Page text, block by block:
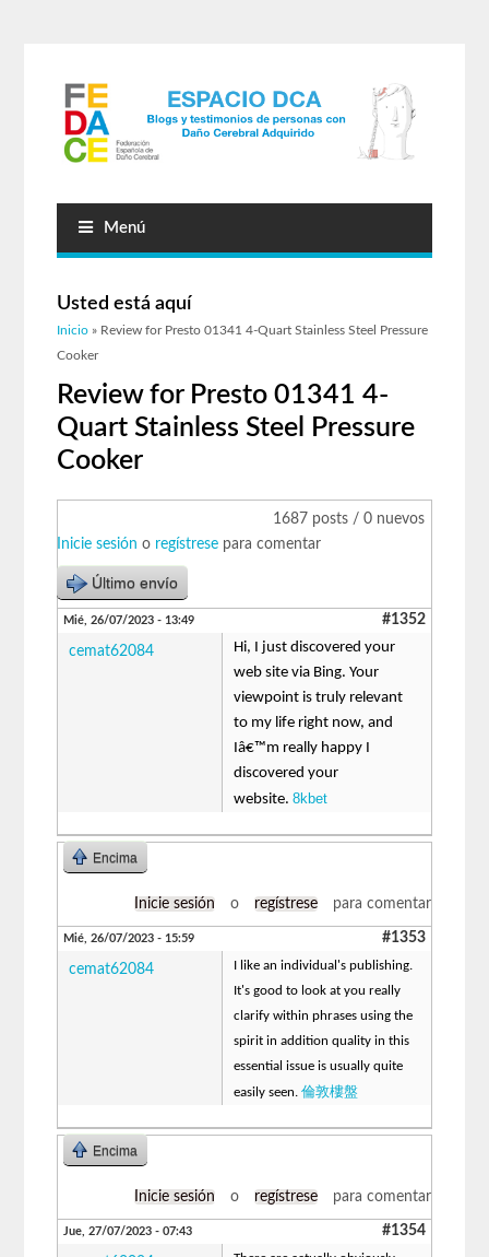
Menú
Usted está aquí
Inicio » Review for Presto 01341 4-Quart Stainless Steel Pressure
Cooker
Review for Presto 01341 4-
Quart Stainless Steel Pressure
Cooker
1687 posts / 0 nuevos
Inicie sesión o regístrese para comentar
Último envío
Mié, 26/07/2023 - 13:49 #1352
cemat62084
Hi, I just discovered your
web site via Bing. Your
viewpoint is truly relevant
to my life right now, and
Iâ€™m really happy I
discovered your
website.8kbet
Encima
Inicie sesión o regístrese para comentar
Mié, 26/07/2023 - 15:59 #1353
cemat62084
I like an individual's publishing.
It's good to look at you really
clarify within phrases using the
spirit in addition quality in this
essential issue is usually quite
easily seen.倫敦樓盤
Encima
Inicie sesión o regístrese para comentar
Jue, 27/07/2023 - 07:43 #1354